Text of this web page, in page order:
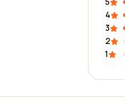
4
3
2
1